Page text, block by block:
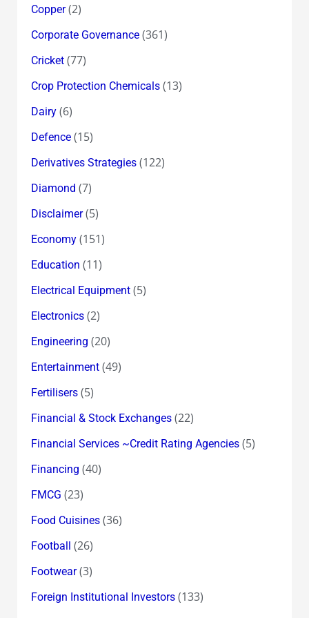
Copper(2)
Corporate Governance(361)
Cricket(77)
Crop Protection Chemicals(13)
Dairy(6)
Defence(15)
Derivatives Strategies(122)
Diamond (7)
Disclaimer(5)
Economy(151)
Education (11)
Electrical Equipment(5)
Electronics(2)
Engineering (20)
Entertainment(49)
Fertilisers(5)
Financial & Stock Exchanges(22)
Financial Services ~Credit Rating Agencies(5)
Financing (40)
FMCG (23)
Food Cuisines(36)
Football (26)
Footwear(3)
Foreign Institutional Investors(133)